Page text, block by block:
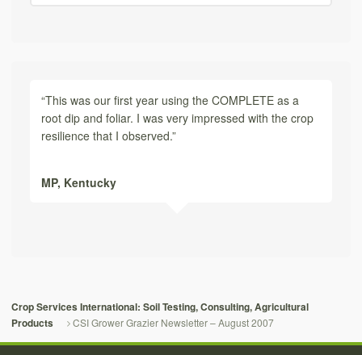
“This was our first year using the COMPLETE as a
root dip and foliar. I was very impressed with the crop
resilience that I observed.”
MP, Kentucky
Crop Services International: Soil Testing, Consulting, Agricultural
Products
CSI Grower Grazier Newsletter – August 2007